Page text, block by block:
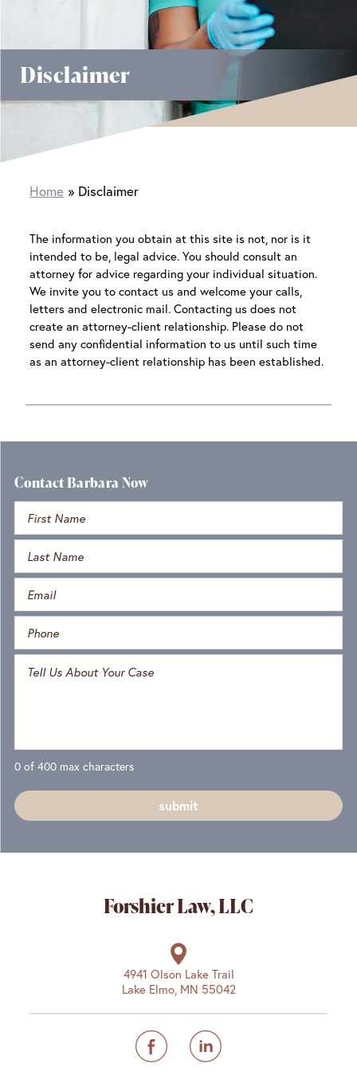
Disclaimer
Home Disclaimer
The information you obtain at this site is not, nor is it
intended to be, legal advice. You should consult an
attorney for advice regarding your individual situation.
We invite you to contact us and welcome your calls,
letters and electronic mail. Contacting us does not
create an attorney-client relationship. Please do not
send any confidential information to us until such time
as an attorney-client relationship has been established.
Contact Barbara Now
0 of 400 max characters
Forshier Law, LLC
4941 Olson Lake Trail
Lake Elmo, MN 55042